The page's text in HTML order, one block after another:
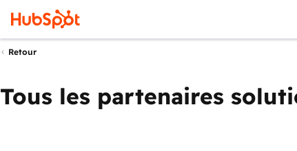
Retour
Tous les partenaires